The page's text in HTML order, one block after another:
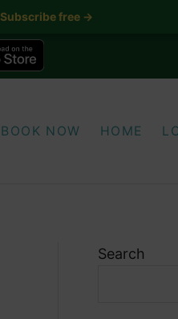
BOOK NOW HOME
Search
Subscribe free →